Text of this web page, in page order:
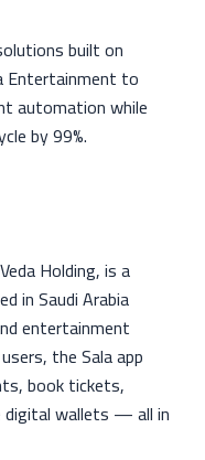
built on
Entertainment to
automation while
by 99%.
Holding, is a
in Saudi Arabia
entertainment
the Sala app
book tickets,
digital wallets — all in